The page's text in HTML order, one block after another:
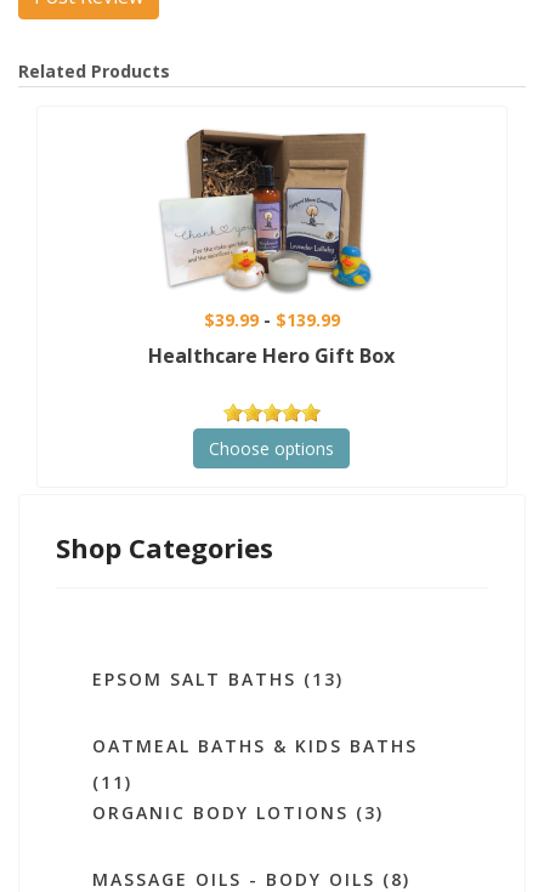
Related Products
$39.99 $139.99
Healthcare Hero Gift Box
Choose options
Shop Categories
EPSOM SALT BATHS (13)
OATMEAL BATHS & KIDS BATHS
(11)
ORGANIC BODY LOTIONS (3)
MASSAGE OILS - BODY OILS (8)